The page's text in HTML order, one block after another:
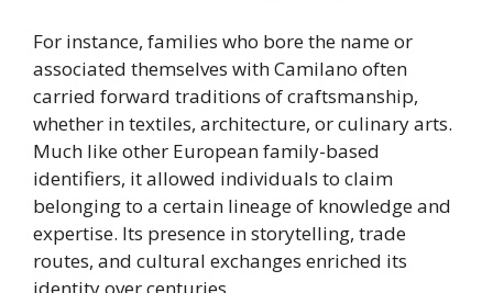
For instance, families who bore the name or
associated themselves with Camilano often
carried forward traditions of craftsmanship,
whether in textiles, architecture, or culinary arts.
Much like other European family-based
identifiers, it allowed individuals to claim
belonging to a certain lineage of knowledge and
expertise. Its presence in storytelling, trade
routes, and cultural exchanges enriched its
identity over centuries.